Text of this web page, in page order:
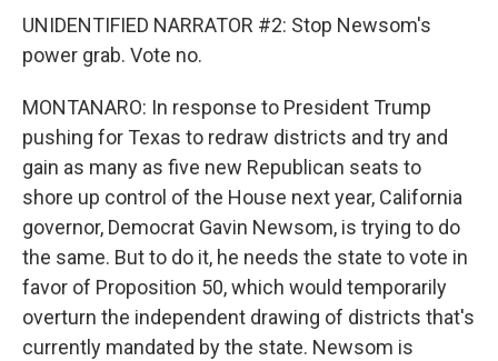
UNIDENTIFIED NARRATOR #2: Stop Newsom's
power grab. Vote no.
MONTANARO: In response to President Trump
pushing for Texas to redraw districts and try and
gain as many as five new Republican seats to
shore up control of the House next year, California
governor, Democrat Gavin Newsom, is trying to do
the same. But to do it, he needs the state to vote in
favor of Proposition 50, which would temporarily
overturn the independent drawing of districts that's
currently mandated by the state. Newsom is